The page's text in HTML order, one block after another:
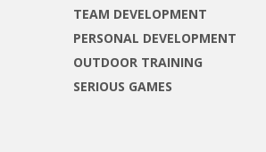
TEAM DEVELOPMENT
PERSONAL DEVELOPMENT
OUTDOOR TRAINING
SERIOUS GAMES